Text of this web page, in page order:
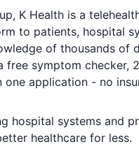
K Health is a
to patients, hospital
of thousands of
symptom checker,
application - no
hospital systems and
healthcare for less.